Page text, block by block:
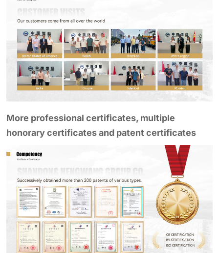
More professional certificates, multiple
honorary certificates and patent certificates